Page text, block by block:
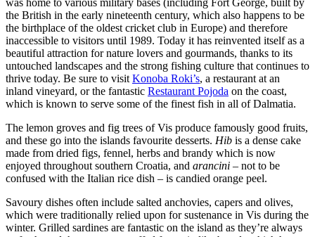
was home to various military bases (including Fort George, built by
the British in the early nineteenth century, which also happens to be
the birthplace of the oldest cricket club in Europe) and therefore
inaccessible to visitors until 1989. Today it has reinvented itself as a
beautiful attraction for nature lovers and gourmands, thanks to its
untouched landscapes and the strong fishing culture that continues to
thrive today. Be sure to visit Konoba Roki’s, a restaurant at an
inland vineyard, or the fantastic Restaurant Pojoda on the coast,
which is known to serve some of the finest fish in all of Dalmatia.
The lemon groves and fig trees of Vis produce famously good fruits,
and these go into the islands favourite desserts. Hib is a dense cake
made from dried figs, fennel, herbs and brandy which is now
enjoyed throughout southern Croatia, and arancini – not to be
confused with the Italian rice dish – is candied orange peel.
Savoury dishes often include salted anchovies, capers and olives,
which were traditionally relied upon for sustenance in Vis during the
winter. Grilled sardines are fantastic on the island as they’re always